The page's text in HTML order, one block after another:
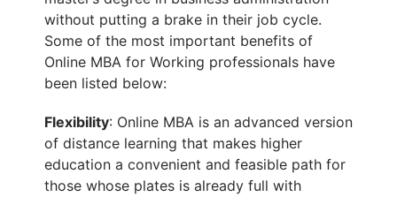
without putting a brake in their job cycle.
Some of the most important benefits of
Online MBA for Working professionals have
been listed below:
Flexibility: Online MBA is an advanced version
of distance learning that makes higher
education a convenient and feasible path for
those whose plates is already full with